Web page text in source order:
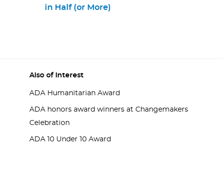
in Half (or More)
Also of Interest
ADA Humanitarian Award
ADA honors award winners at Changemakers
Celebration
ADA 10 Under 10 Award